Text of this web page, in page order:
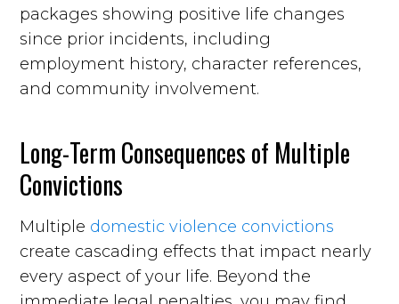
packages showing positive life changes
since prior incidents, including
employment history, character references,
and community involvement.
Long-Term Consequences of Multiple
Convictions
Multiple domestic violence convictions
create cascading effects that impact nearly
every aspect of your life. Beyond the